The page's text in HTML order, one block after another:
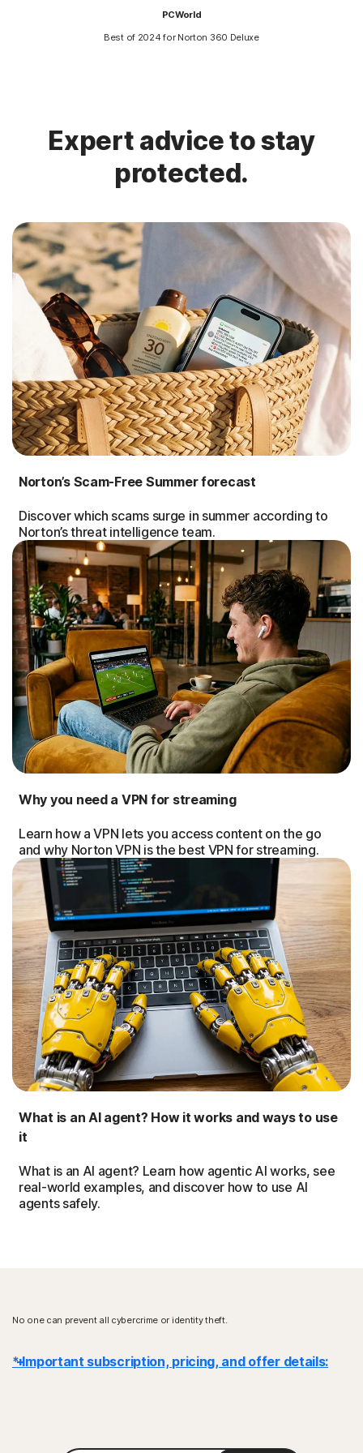
PCWorld
Best of 2024 for Norton 360 Deluxe
Expert advice to stay
protected.
Norton’s Scam-Free Summer forecast
Discover which scams surge in summer according to
Norton’s threat intelligence team.
Why you need a VPN for streaming
Learn how a VPN lets you access content on the go
and why Norton VPN is the best VPN for streaming.
What is an AI agent? How it works and ways to use
it
What is an AI agent? Learn how agentic AI works, see
real-world examples, and discover how to use AI
agents safely.
No one can prevent all cybercrime or identity theft.
* Important subscription, pricing, and offer details: